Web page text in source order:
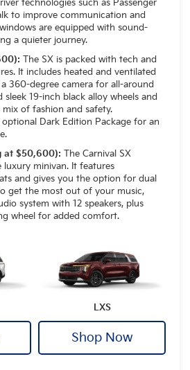
technologies such as Passenger
to improve communication and
are equipped with sound-
a quieter journey.
The SX is packed with tech and
It includes heated and ventilated
360-degree camera for all-around
sleek 19-inch black alloy wheels and
of fashion and safety.
Dark Edition Package for an
at $50,600): The Carnival SX
luxury minivan. It features
and gives you the option for dual
get the most out of your music,
system with 12 speakers, plus
wheel for added comfort.
LXS
Shop Now